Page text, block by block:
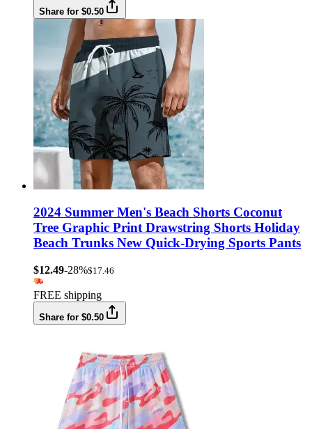
Share for $0.50
2024 Summer Men's Beach Shorts Coconut
Tree Graphic Print Drawstring Shorts Holiday
Beach Trunks New Quick-Drying Sports Pants
$12.49-28%$17.46
FREE shipping
Share for $0.50